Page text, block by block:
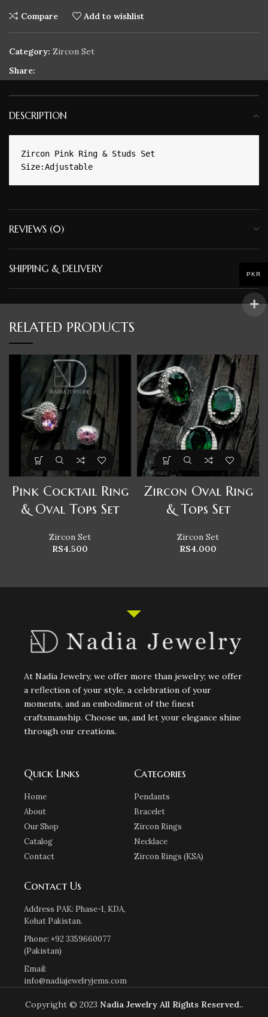
Compare Add to wishlist
Category: Zircon Set
Share:
DESCRIPTION
Zircon Pink Ring & Studs Set
REVIEWS (0)
SHIPPING & DELIVERY
RELATED PRODUCTS
Pink Cocktail Ring
& Oval Tops Set
Zircon Set
RS4.500
Zircon Oval Ring
& Tops Set
Zircon Set
RS4.000
At Nadia Jewelry, we offer more than jewelry; we offer
a reflection of your style, a celebration of your
moments, and an embodiment of the finest
craftsmanship. Choose us, and let your elegance shine
through our creations.
Quick Links
Home
About
Our Shop
Catalog
Contact
Categories
Pendants
Bracelet
Zircon Rings
Necklace
Zircon Rings (KSA)
Contact Us
Address PAK: Phase-1, KDA,
Kohat Pakistan.
Phone: +92 3359660077
(Pakistan)
Email:
info@nadiajewelryjems.com
Copyright © 2023 Nadia Jewelry All Rights Reserved..
PKR